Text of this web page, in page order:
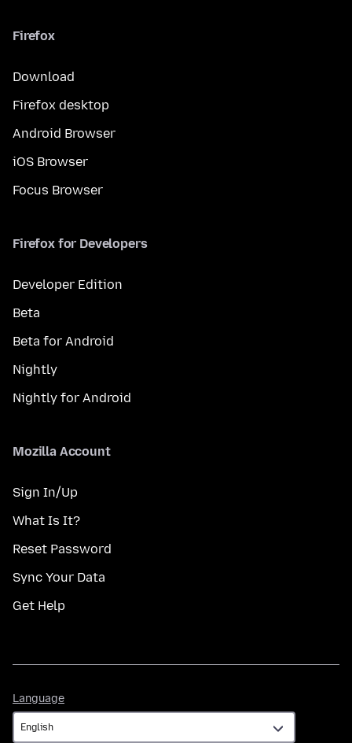
Firefox
Download
Firefox desktop
Android Browser
iOS Browser
Focus Browser
Firefox for Developers
Developer Edition
Beta
Beta for Android
Nightly
Nightly for Android
Mozilla Account
Sign In/Up
What Is It?
Reset Password
Sync Your Data
Get Help
Language